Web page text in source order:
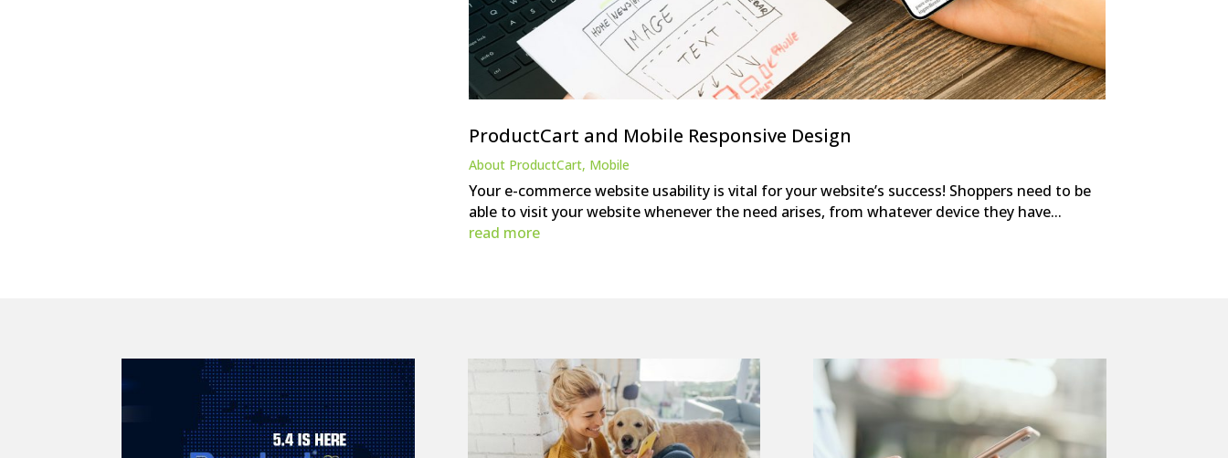
ProductCart and Mobile Responsive Design
About ProductCart, Mobile
Your e-commerce website usability is vital for your website’s success! Shoppers need to be
able to visit your website whenever the need arises, from whatever device they have...
read more